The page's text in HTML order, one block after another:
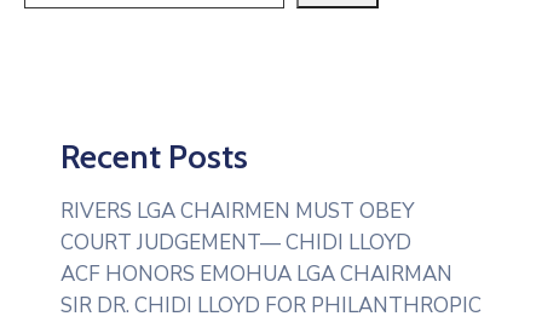
Recent Posts
RIVERS LGA CHAIRMEN MUST OBEY
COURT JUDGEMENT— CHIDI LLOYD
ACF HONORS EMOHUA LGA CHAIRMAN
SIR DR. CHIDI LLOYD FOR PHILANTHROPIC